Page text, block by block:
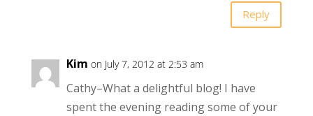
Reply
Kim on July 7, 2012 at 2:53 am
Cathy–What a delightful blog! I have
spent the evening reading some of your